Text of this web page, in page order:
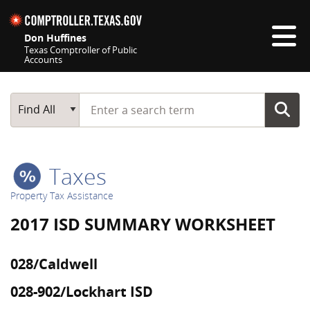
Don Huffines
Texas Comptroller of Public
Accounts
Main Search
Find All
Start typing a search term
Taxes
Property Tax Assistance
2017 ISD SUMMARY WORKSHEET
028/Caldwell
028-902/Lockhart ISD